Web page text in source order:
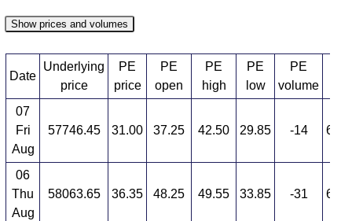
59800 strike,BANKNIFTY PE 59900 strike
60100 strike,BANKNIFTY PE 60200 strike,
BANKNIFTY PE 60300 strike,BANKNIFTY PE
60400 strike,BANKNIFTY PE 60500 strike,
BANKNIFTY PE 60600 strike
BANKNIFTY 54500.00 PUT PE available expiry dates
BANKNIFTY 25 Aug 2026 expiry
Sep 2026 expiry BANKNIFTY 27 Oct 2026 expiry
Show prices and volumes
Date
Underlying
price
PE
price
PE
open
PE
high
PE
low
PE
volume
07
Fri
Aug
57746.45 31.00 37.25 42.50 29.85 -14
06
Thu
Aug
58063.65 36.35 48.25 49.55 33.85 -31